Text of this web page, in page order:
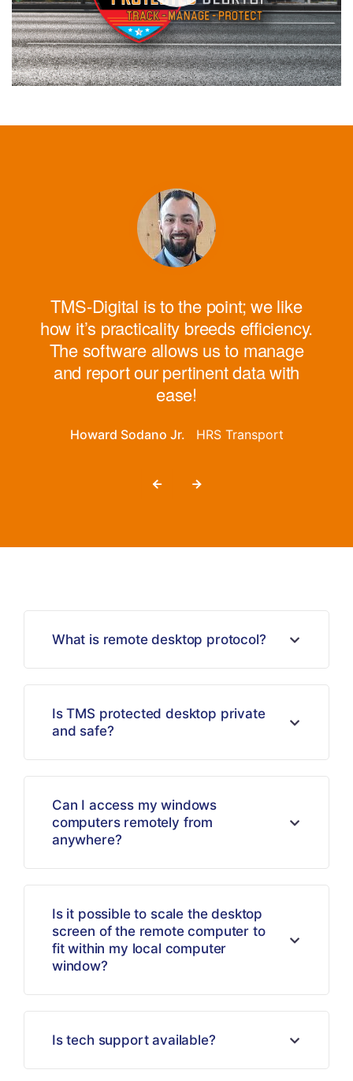
TMS-Digital is to the point; we like
how it’s practicality breeds efficiency.
The software allows us to manage
and report our pertinent data with
ease!
Howard Sodano Jr. HRS Transport
What is remote desktop protocol?
Is TMS protected desktop private
and safe?
Can I access my windows
computers remotely from
anywhere?
Is it possible to scale the desktop
screen of the remote computer to
fit within my local computer
window?
Is tech support available?